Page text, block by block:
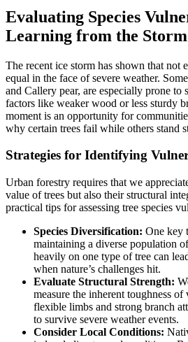
Evaluating Species
Learning from the Storm
The recent ice storm has shown that not
equal in the face of severe weather.
and Callery pear, are especially prone to
factors like weaker wood or less sturdy
moment is an opportunity for
why certain trees fail while others stand
Strategies for Identifying
Urban forestry requires that we
value of trees but also their structural
practical tips for assessing tree species
Species Diversification: One key
maintaining a diverse population
heavily on one type of tree can
when nature’s challenges hit.
Evaluate Structural Strength:
measure the inherent toughness
flexible limbs and strong branch
to survive severe weather events.
Consider Local Conditions: